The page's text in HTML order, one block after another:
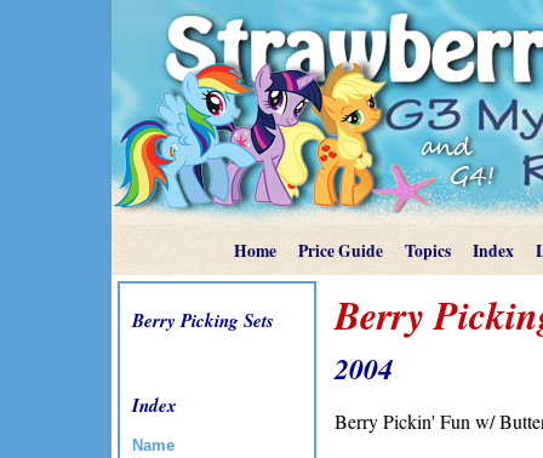
Home Price Guide Topics Index
Berry Picking Sets
Index
Name
Berry
2004
Berry Pickin' Fun w/